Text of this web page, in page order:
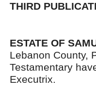
THIRD
ESTATE OF
Lebanon County,
Testamentary
Executrix.